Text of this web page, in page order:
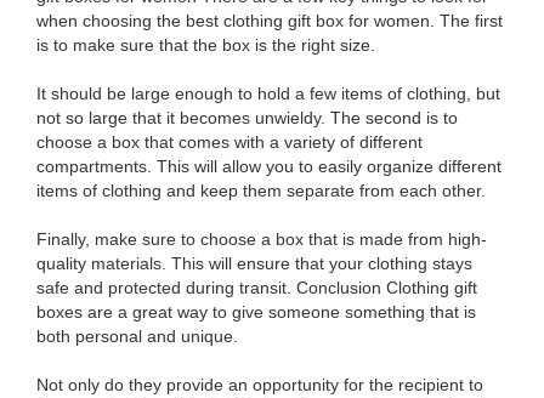
when choosing the best clothing gift box for women. The first
is to make sure that the box is the right size.
It should be large enough to hold a few items of clothing, but
not so large that it becomes unwieldy. The second is to
choose a box that comes with a variety of different
compartments. This will allow you to easily organize different
items of clothing and keep them separate from each other.
Finally, make sure to choose a box that is made from high-
quality materials. This will ensure that your clothing stays
safe and protected during transit. Conclusion Clothing gift
boxes are a great way to give someone something that is
both personal and unique.
Not only do they provide an opportunity for the recipient to